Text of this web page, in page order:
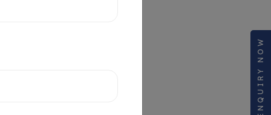
ENQUIRY NOW